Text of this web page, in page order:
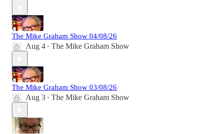
The Mike Graham Show 04/08/26
Aug 4 • The Mike Graham Show
The Mike Graham Show 03/08/26
Aug 3 • The Mike Graham Show